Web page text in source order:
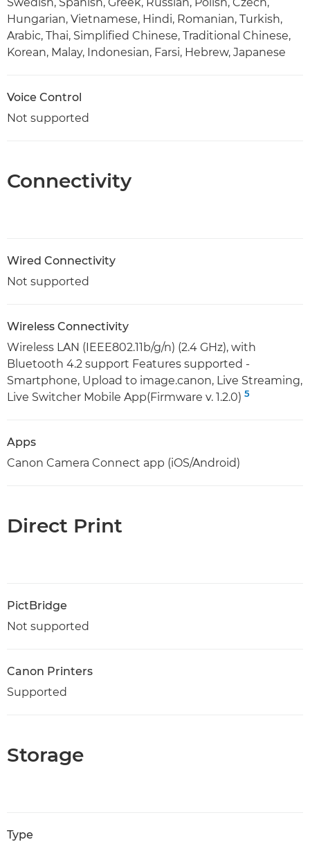
Hungarian, Vietnamese, Hindi, Romanian, Turkish,
Arabic, Thai, Simplified Chinese, Traditional Chinese,
Korean, Malay, Indonesian, Farsi, Hebrew, Japanese
Voice Control
Not supported
Connectivity
Wired Connectivity
Not supported
Wireless Connectivity
Wireless LAN (IEEE802.11b/g/n) (2.4 GHz), with
Bluetooth 4.2 support Features supported -
Smartphone, Upload to image.canon, Live Streaming,
Live Switcher Mobile App(Firmware v. 1.2.0) 5
Apps
Canon Camera Connect app (iOS/Android)
Direct Print
PictBridge
Not supported
Canon Printers
Supported
Storage
Type